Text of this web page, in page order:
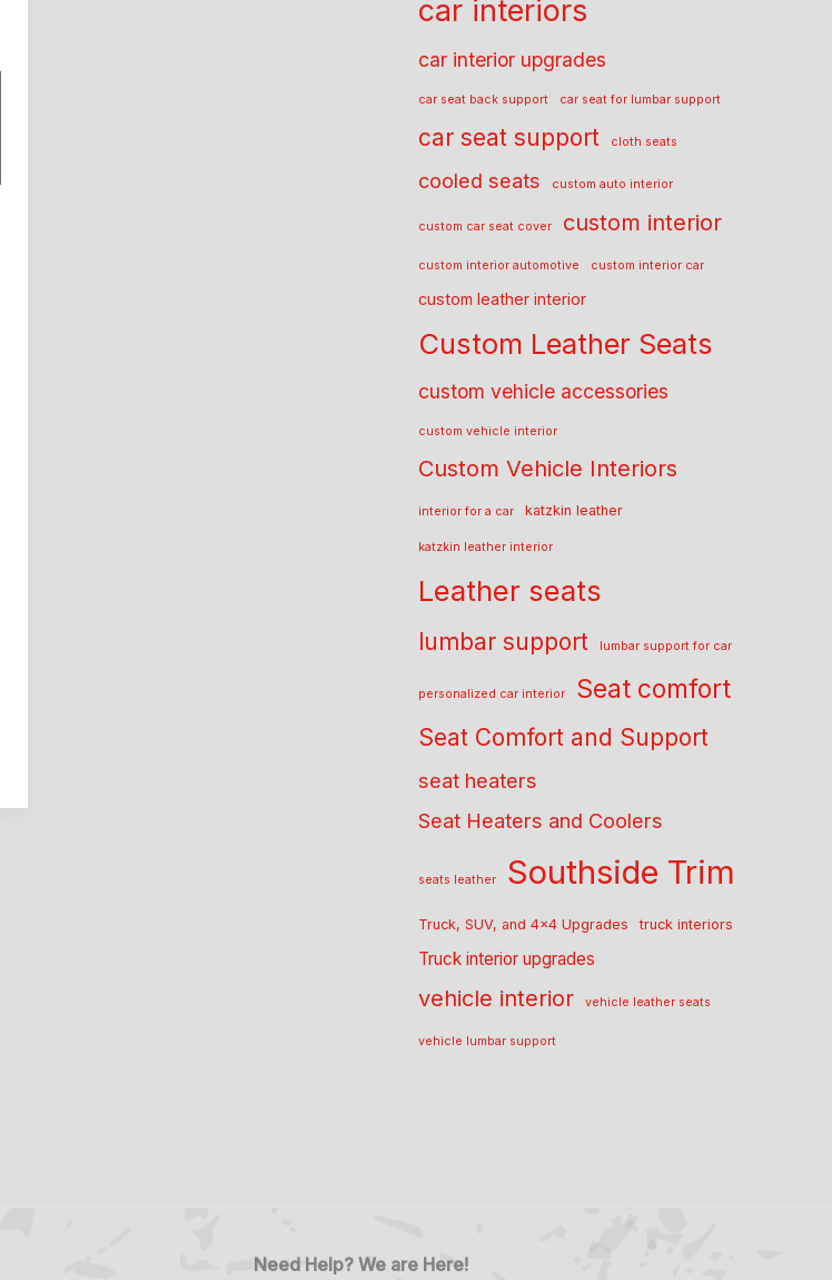
car interiors
car interior upgrades
car seat back support car seat for lumbar support
car seat support cloth seats
cooled seats custom auto interior
custom car seat cover custom interior
custom interior automotive custom interior car
custom leather interior
Custom Leather Seats
custom vehicle accessories
custom vehicle interior
Custom Vehicle Interiors
interior for a car katzkin leather
katzkin leather interior
Leather seats
lumbar support lumbar support for car
personalized car interior Seat comfort
Seat Comfort and Support
seat heaters
Seat Heaters and Coolers
seats leather Southside Trim
Truck, SUV, and 4x4 Upgrades truck interiors
Truck interior upgrades
vehicle interior vehicle leather seats
vehicle lumbar support
Need Help? We are Here!